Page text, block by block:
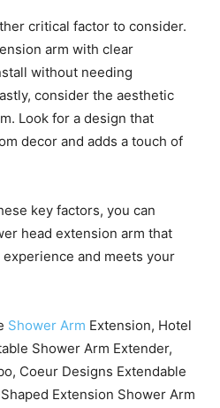
critical factor to consider.
arm with clear
without needing
consider the aesthetic
Look for a design that
decor and adds a touch of
key factors, you can
head extension arm that
and meets your
Shower Arm Extension, Hotel
Shower Arm Extender,
Coeur Designs Extendable
Extension Shower Arm